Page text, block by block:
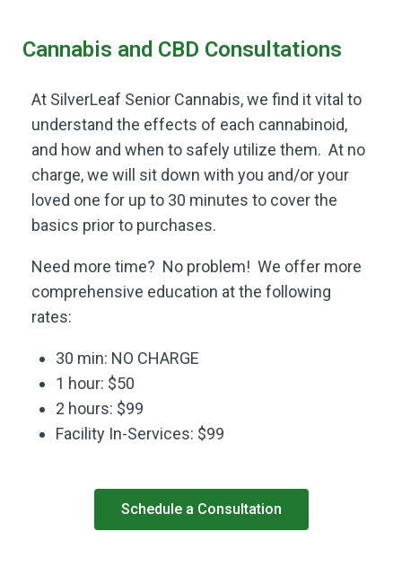
Cannabis and CBD Consultations
At SilverLeaf Senior Cannabis, we find it vital to
understand the effects of each cannabinoid,
and how and when to safely utilize them. At no
charge, we will sit down with you and/or your
loved one for up to 30 minutes to cover the
basics prior to purchases.
Need more time? No problem! We offer more
comprehensive education at the following
rates:
30 min: NO CHARGE
1 hour: $50
2 hours: $99
Facility In-Services: $99
Schedule a Consultation